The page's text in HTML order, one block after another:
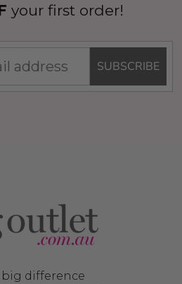
your first order!
SUBSCRIBE
difference